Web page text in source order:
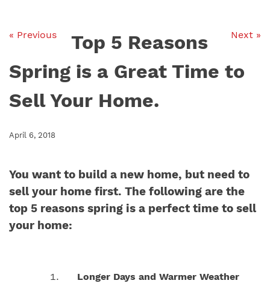
« Previous Next »
Top 5 Reasons
Spring is a Great Time to
Sell Your Home.
April 6, 2018
You want to build a new home, but need to
sell your home first. The following are the
top 5 reasons spring is a perfect time to sell
your home:
Longer Days and Warmer Weather